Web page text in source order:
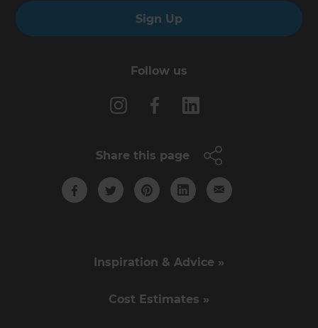
Sign Up
Follow us
Share this page
Inspiration & Advice »
Cost Estimates »